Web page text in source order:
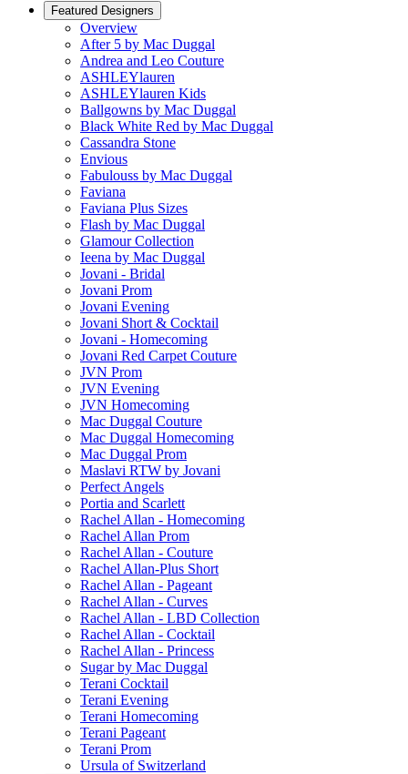
Featured Designers
Overview
After 5 by Mac Duggal
Andrea and Leo Couture
ASHLEYlauren
ASHLEYlauren Kids
Ballgowns by Mac Duggal
Black White Red by Mac Duggal
Cassandra Stone
Envious
Fabulouss by Mac Duggal
Faviana
Faviana Plus Sizes
Flash by Mac Duggal
Glamour Collection
Ieena by Mac Duggal
Jovani - Bridal
Jovani Prom
Jovani Evening
Jovani Short & Cocktail
Jovani - Homecoming
Jovani Red Carpet Couture
JVN Prom
JVN Evening
JVN Homecoming
Mac Duggal Couture
Mac Duggal Homecoming
Mac Duggal Prom
Maslavi RTW by Jovani
Perfect Angels
Portia and Scarlett
Rachel Allan - Homecoming
Rachel Allan Prom
Rachel Allan - Couture
Rachel Allan-Plus Short
Rachel Allan - Pageant
Rachel Allan - Curves
Rachel Allan - LBD Collection
Rachel Allan - Cocktail
Rachel Allan - Princess
Sugar by Mac Duggal
Terani Cocktail
Terani Evening
Terani Homecoming
Terani Pageant
Terani Prom
Ursula of Switzerland